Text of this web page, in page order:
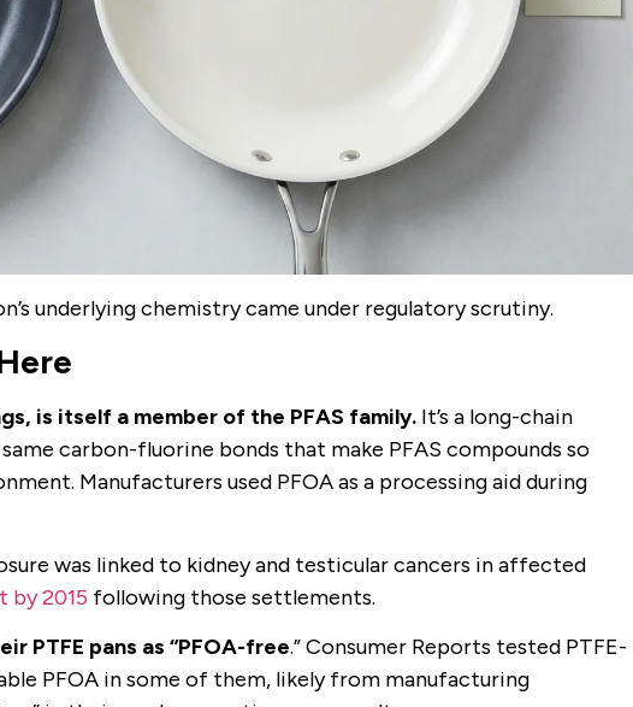
underlying chemistry came under regulatory scrutiny.
is itself a member of the PFAS family. It’s a long-chain
carbon-fluorine bonds that make PFAS compounds so
Manufacturers used PFOA as a processing aid during
was linked to kidney and testicular cancers in affected
by 2015 following those settlements.
PTFE pans as “PFOA-free.” Consumer Reports tested PTFE-
PFOA in some of them, likely from manufacturing